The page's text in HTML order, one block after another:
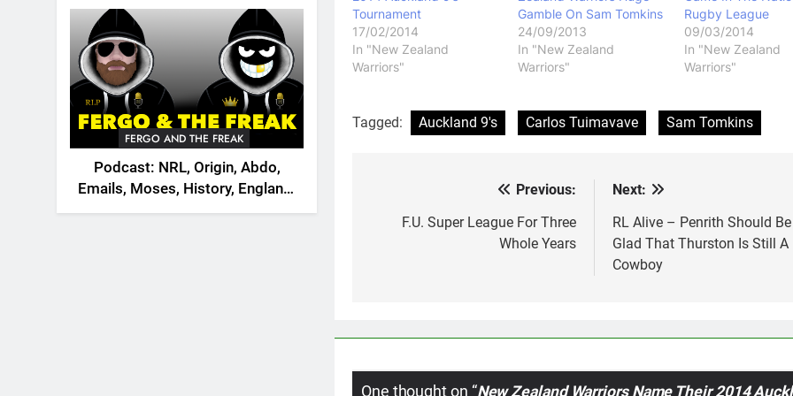
FERGO AND THE FREAK
Podcast: NRL, Origin, Abdo,
Emails, Moses, History, England,
Canada
Tournament
17/02/2014
In "New Zealand
Warriors"
Gamble On Sam Tomkins
24/09/2013
In "New Zealand
Warriors"
Rugby League
09/03/2014
In "New Zealand
Warriors"
Tagged: Auckland 9's Carlos Tuimavave Sam Tomkins
navigation
Previous:
F.U. Super League For Three
Whole Years
Next:
RL Alive – Penrith Should Be
Glad That Thurston Is Still A
Cowboy
One thought on “New Zealand Warriors Name Their 2014